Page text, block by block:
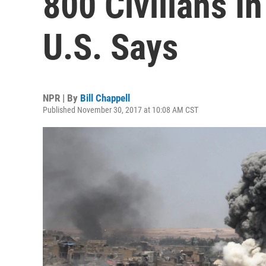
U.S. Says
NPR | By Bill Chappell
Published November 30, 2017 at 10:08 AM CST